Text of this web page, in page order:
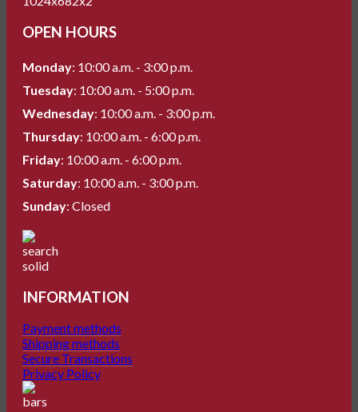
OPEN HOURS
Monday: 10:00 a.m. - 3:00 p.m.
Tuesday: 10:00 a.m. - 5:00 p.m.
Wednesday: 10:00 a.m. - 3:00 p.m.
Thursday: 10:00 a.m. - 6:00 p.m.
Friday: 10:00 a.m. - 6:00 p.m.
Saturday: 10:00 a.m. - 3:00 p.m.
Sunday: Closed
INFORMATION
Payment methods
Shipping methods
Secure Transactions
Privacy Policy